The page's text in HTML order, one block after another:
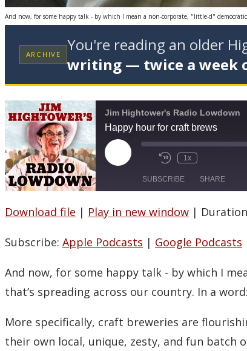
And now, for some happy talk -­ by which I mean a non-corporate, "little-d"
ARCHIVE You're reading an older
writing — twice a week
Jim Hightower's Radio Lowdown
Happy hour for craft brews
Play
Episode
1x
SUBSCRIBE SHARE
Apple Podcasts
SHARE
LINK
Download file | Play in new window |
Subscribe: Apple Podcasts | Google Podcasts
And now, for some happy talk -­ by which I
that’s spreading across our country. In a
More specifically, craft breweries are
their own local, unique, zesty, and fun batch